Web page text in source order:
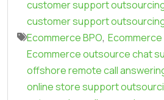
customer support
customer support
Ecommerce BPO,
Ecommerce outsource chat
offshore remote call
online store support